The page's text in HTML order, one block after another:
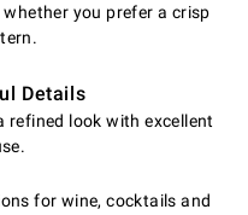
you prefer a crisp
Details
refined look with excellent
for wine, cocktails and